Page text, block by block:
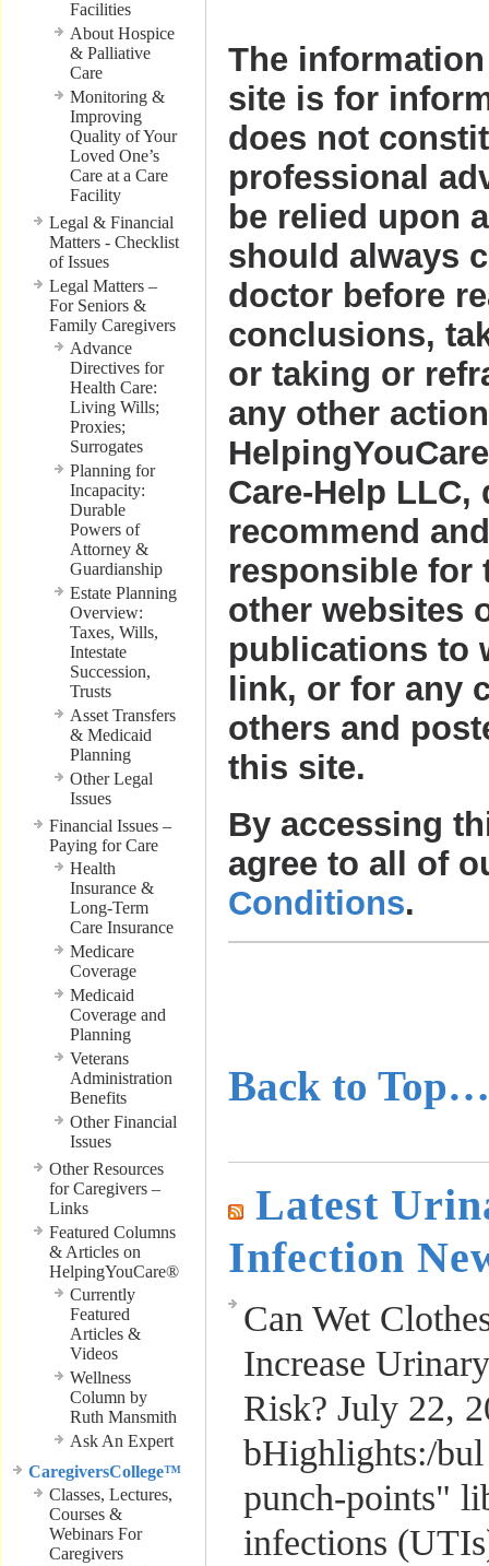
Facilities
About Hospice
& Palliative
Care
Monitoring &
Improving
Quality of Your
Loved One’s
Care at a Care
Facility
Legal & Financial
Matters - Checklist
of Issues
Legal Matters –
For Seniors &
Family Caregivers
Advance
Directives for
Health Care:
Living Wills;
Proxies;
Surrogates
Planning for
Incapacity:
Durable
Powers of
Attorney &
Guardianship
Estate Planning
Overview:
Taxes, Wills,
Intestate
Succession,
Trusts
Asset Transfers
& Medicaid
Planning
Other Legal
Issues
Financial Issues –
Paying for Care
Health
Insurance &
Long-Term
Care Insurance
Medicare
Coverage
Medicaid
Coverage and
Planning
Veterans
Administration
Benefits
Other Financial
Issues
Other Resources
for Caregivers –
Links
Featured Columns
& Articles on
HelpingYouCare®
Currently
Featured
Articles &
Videos
Wellness
Column by
Ruth Mansmith
Ask An Expert
CaregiversCollege™
Classes, Lectures,
Courses &
Webinars For
Caregivers
The
site is for
does not
professional
be relied upon
should always
doctor before
conclusions,
or taking or
any other
Care-Help
recommend
responsible for
other websites
publications to
link, or for any
others and
this site.
By accessing
agree to all of
Conditions.
Back to Top…
Latest
Infection
Can Wet
Increase
Risk? July 22,
bHighlights:/
punch-points"
infections